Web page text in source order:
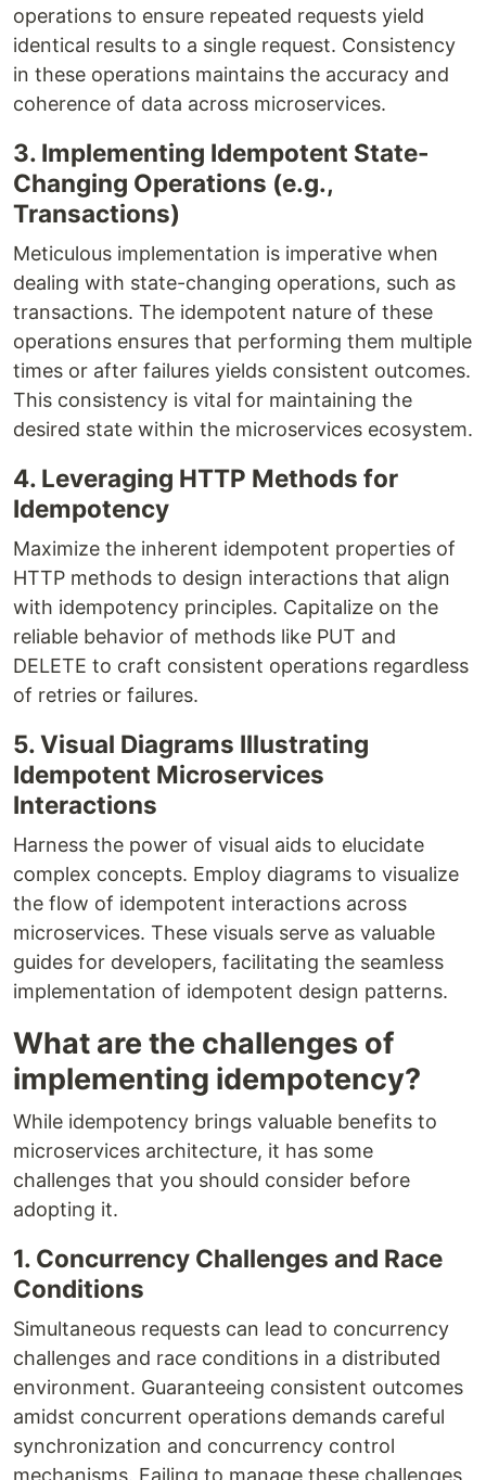
operations to ensure repeated requests yield
identical results to a single request. Consistency
in these operations maintains the accuracy and
coherence of data across microservices.
3. Implementing Idempotent State-
Changing Operations (e.g.,
Transactions)
Meticulous implementation is imperative when
dealing with state-changing operations, such as
transactions. The idempotent nature of these
operations ensures that performing them multiple
times or after failures yields consistent outcomes.
This consistency is vital for maintaining the
desired state within the microservices ecosystem.
4. Leveraging HTTP Methods for
Idempotency
Maximize the inherent idempotent properties of
HTTP methods to design interactions that align
with idempotency principles. Capitalize on the
reliable behavior of methods like PUT and
DELETE to craft consistent operations regardless
of retries or failures.
5. Visual Diagrams Illustrating
Idempotent Microservices
Interactions
Harness the power of visual aids to elucidate
complex concepts. Employ diagrams to visualize
the flow of idempotent interactions across
microservices. These visuals serve as valuable
guides for developers, facilitating the seamless
implementation of idempotent design patterns.
What are the challenges of
implementing idempotency?
While idempotency brings valuable benefits to
microservices architecture, it has some
challenges that you should consider before
adopting it.
1. Concurrency Challenges and Race
Conditions
Simultaneous requests can lead to concurrency
challenges and race conditions in a distributed
environment. Guaranteeing consistent outcomes
amidst concurrent operations demands careful
synchronization and concurrency control
mechanisms. Failing to manage these challenges